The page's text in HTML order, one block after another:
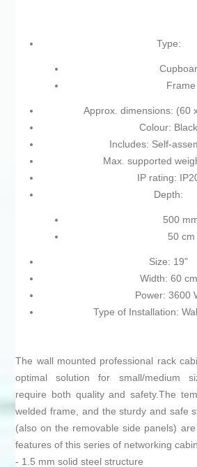
Type:
Frame
Approx. dimensions: (60
Colour: Black
Includes: Self-
Max. supported
IP rating:
Depth:
500
50 cm
Size: 19"
Width: 60 cm
Power: 3600
Type of Installation:
The wall mounted professional rack
optimal solution for small/medium
require both quality and safety.The
welded frame, and the sturdy and safe
(also on the removable side panels)
features of this series of networking
- 1.5 mm solid steel structure